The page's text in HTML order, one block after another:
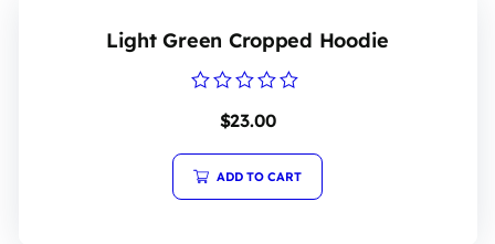
Light Green Cropped Hoodie
of
5
$23.00
ADD TO CART